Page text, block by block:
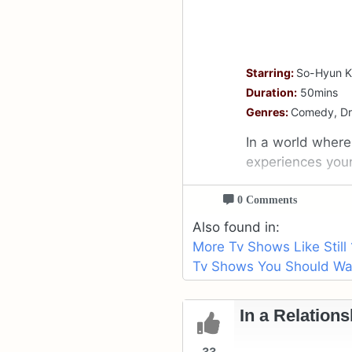
Starring: So-Hyun
Duration: 50mins
Genres: Comedy,
In a world
experiences
0 Comments
Also found in:
More Tv Shows Like Still
Tv Shows You Should
In a